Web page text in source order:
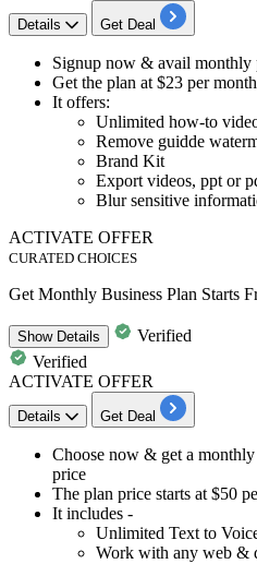
Details Get Deal
​​​​​Signup now & avail monthly
Get the plan at $23 per month
It offers:
Unlimited how-to
Remove guidde
Brand Kit
Export videos, ppt or
Blur sensitive
ACTIVATE OFFER
CURATED CHOICES
Get Monthly Business Plan Starts
ShowDetails
Verified
Verified
ACTIVATE OFFER
Details Get Deal
Choose now & get a monthly
price
The plan price starts at $50
It includes -
Unlimited Text to
Work with any web &